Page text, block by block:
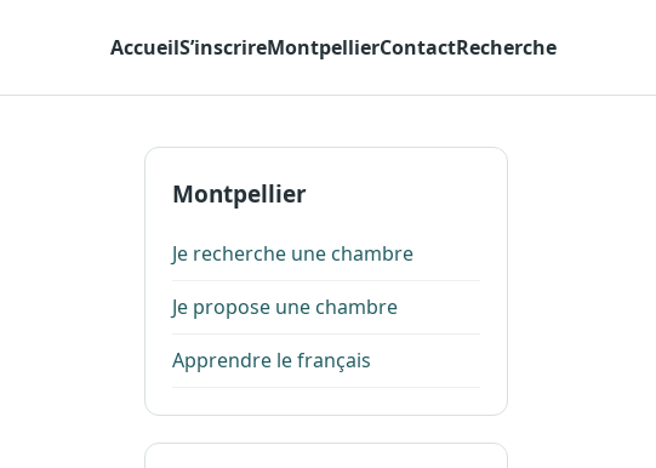
AccueilS’inscrireMontpellierContactRecherche
Montpellier
Je recherche une chambre
Je propose une chambre
Apprendre le français